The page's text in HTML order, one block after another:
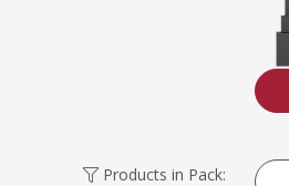
Products in Pack: